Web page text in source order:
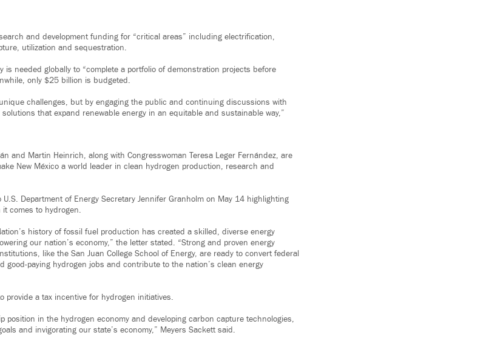
and development funding for “critical areas” including electrification,
utilization and sequestration.
needed globally to “complete a portfolio of demonstration projects before
only $25 billion is budgeted.
challenges, but by engaging the public and continuing discussions with
that expand renewable energy in an equitable and sustainable way,”
and Martin Heinrich, along with Congresswoman Teresa Leger Fernández, are
New México a world leader in clean hydrogen production, research and
Department of Energy Secretary Jennifer Granholm on May 14 highlighting
comes to hydrogen.
history of fossil fuel production has created a skilled, diverse energy
our nation’s economy,” the letter stated. “Strong and proven energy
like the San Juan College School of Energy, are ready to convert federal
good-paying hydrogen jobs and contribute to the nation’s clean energy
provide a tax incentive for hydrogen initiatives.
position in the hydrogen economy and developing carbon capture technologies,
and invigorating our state’s economy,” Meyers Sackett said.